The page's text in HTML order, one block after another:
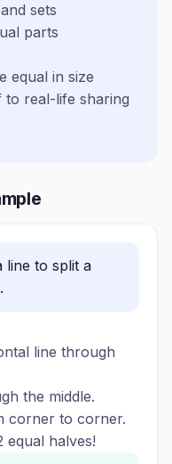
sets
parts
equal in size
real-life sharing
line to split a
line through
the middle.
corner to corner.
equal halves!